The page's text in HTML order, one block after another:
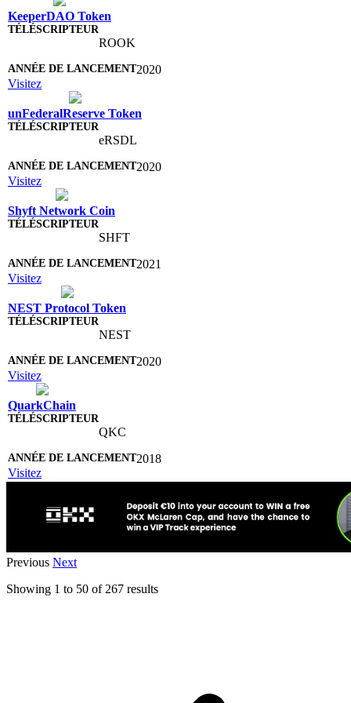
KeeperDAO Token
ROOK
2020
Visitez
unFederalReserve Token
eRSDL
2020
Visitez
Shyft Network Coin
SHFT
2021
Visitez
NEST Protocol Token
NEST
2020
Visitez
QuarkChain
QKC
2018
Visitez
Previous Next
Showing 1 to 50 of 267 results